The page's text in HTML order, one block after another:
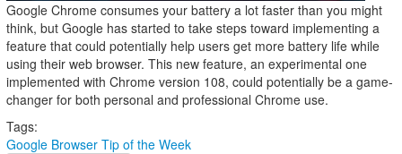
Google Chrome consumes your battery a lot faster than you might
think, but Google has started to take steps toward implementing a
feature that could potentially help users get more battery life while
using their web browser. This new feature, an experimental one
implemented with Chrome version 108, could potentially be a game-
changer for both personal and professional Chrome use.
Tags:
Google Browser Tip of the Week